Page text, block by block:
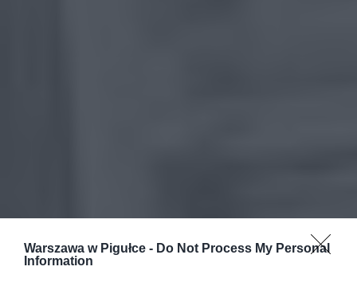
Warszawa w Pigułce - Do Not Process My Personal
Information